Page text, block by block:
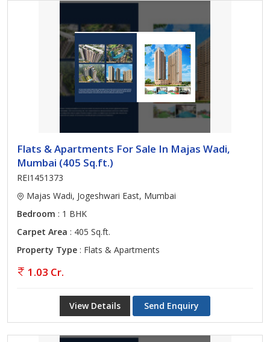
Flats & Apartments For Sale In Majas Wadi,
Mumbai (405 Sq.ft.)
REI1451373
Majas Wadi, Jogeshwari East, Mumbai
Bedroom : 1 BHK
Carpet Area : 405 Sq.ft.
Property Type : Flats & Apartments
1.03 Cr.
View Details Send Enquiry